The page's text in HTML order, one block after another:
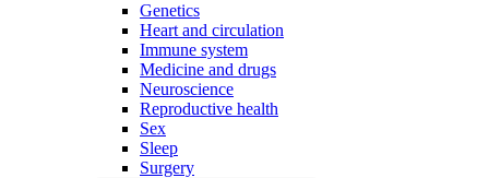
Genetics
Heart and circulation
Immune system
Medicine and drugs
Neuroscience
Reproductive health
Sex
Sleep
Surgery